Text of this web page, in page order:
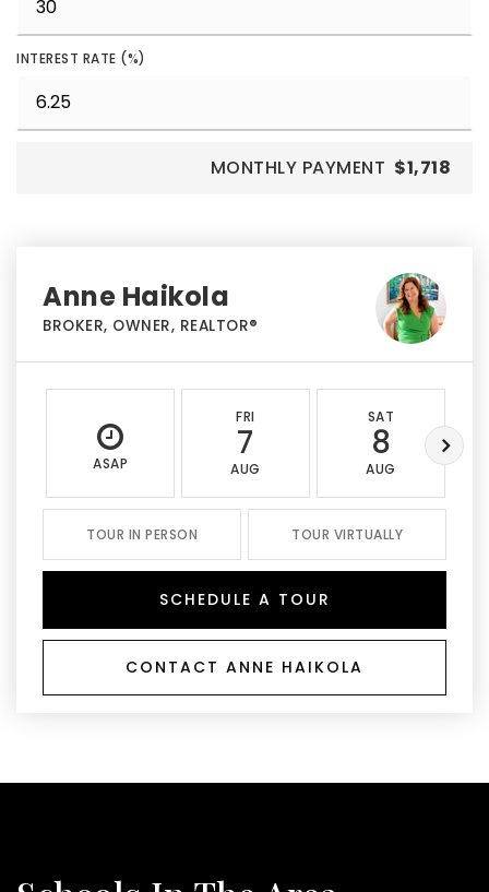
INTEREST RATE (%)
MONTHLY PAYMENT $1,718
Anne Haikola
BROKER, OWNER, REALTOR®
ASAP
FRI
7
AUG
SAT
8
AUG
TOUR IN PERSON TOUR VIRTUALLY
SCHEDULE A TOUR
CONTACT ANNE HAIKOLA